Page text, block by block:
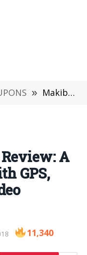
» Makibes G03 Plus Review: A Colorful Screen with GPS, Heart Monitor (Video Included)
A
GPS,
11,340